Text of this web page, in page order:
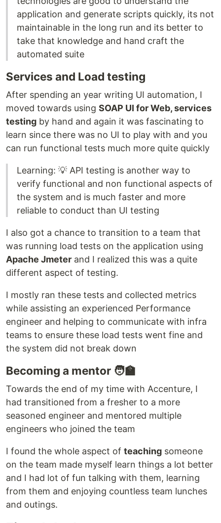
application and generate scripts quickly, its not
maintainable in the long run and its better to
take that knowledge and hand craft the
automated suite
Services and Load testing
After spending an year writing UI automation, I
moved towards using SOAP UI for Web, services
testing by hand and again it was fascinating to
learn since there was no UI to play with and you
can run functional tests much more quite quickly
Learning: 💡 API testing is another way to
verify functional and non functional aspects of
the system and is much faster and more
reliable to conduct than UI testing
I also got a chance to transition to a team that
was running load tests on the application using
Apache Jmeter and I realized this was a quite
different aspect of testing.
I mostly ran these tests and collected metrics
while assisting an experienced Performance
engineer and helping to communicate with infra
teams to ensure these load tests went fine and
the system did not break down
Becoming a mentor 🧑‍🏫
Towards the end of my time with Accenture, I
had transitioned from a fresher to a more
seasoned engineer and mentored multiple
engineers who joined the team
I found the whole aspect of teaching someone
on the team made myself learn things a lot better
and I had lot of fun talking with them, learning
from them and enjoying countless team lunches
and outings.